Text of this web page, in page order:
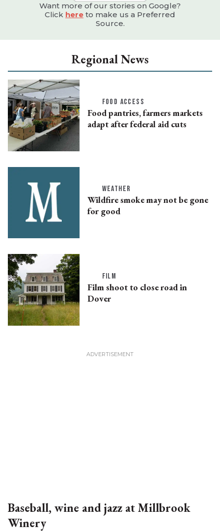
Want more of our stories on Google?
Click here to make us a Preferred
Source.
Regional News
FOOD ACCESS
Food pantries, farmers markets
adapt after federal aid cuts
WEATHER
Wildfire smoke may not be gone
for good
FILM
Film shoot to close road in
Dover
Baseball, wine and jazz at Millbrook
Winery